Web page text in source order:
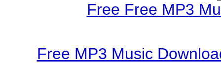
Free Free MP3
Free MP3 Music